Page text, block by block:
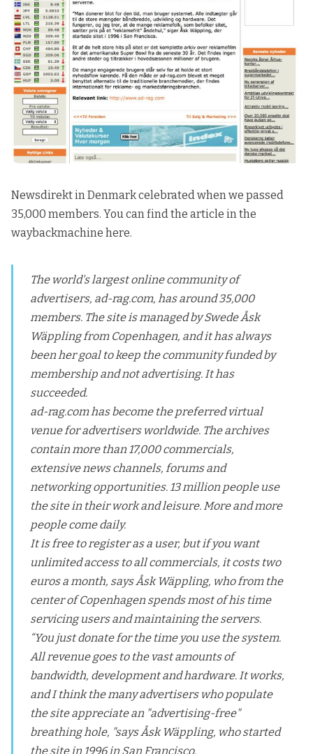
Newsdirekt in Denmark celebrated when we passed
35,000 members. You can find the article in the
waybackmachine here.
The world's largest online community of
advertisers, ad-rag.com, has around 35,000
members. The site is managed by Swede Åsk
Wäppling from Copenhagen, and it has always
been her goal to keep the community funded by
membership and not advertising. It has
succeeded.
ad-rag.com has become the preferred virtual
venue for advertisers worldwide. The archives
contain more than 17,000 commercials,
extensive news channels, forums and
networking opportunities. 13 million people use
the site in their work and leisure. More and more
people come daily.
It is free to register as a user, but if you want
unlimited access to all commercials, it costs two
euros a month, says Åsk Wäppling, who from the
center of Copenhagen spends most of his time
servicing users and maintaining the servers.
“You just donate for the time you use the system.
All revenue goes to the vast amounts of
bandwidth, development and hardware. It works,
and I think the many advertisers who populate
the site appreciate an "advertising-free"
breathing hole, "says Åsk Wäppling, who started
the site in 1996 in San Francisco.